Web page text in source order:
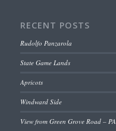
RECENT POSTS
Rudolfo Panzarola
State Game Lands
Apricots
Windward Side
View from Green Grove Road – PA